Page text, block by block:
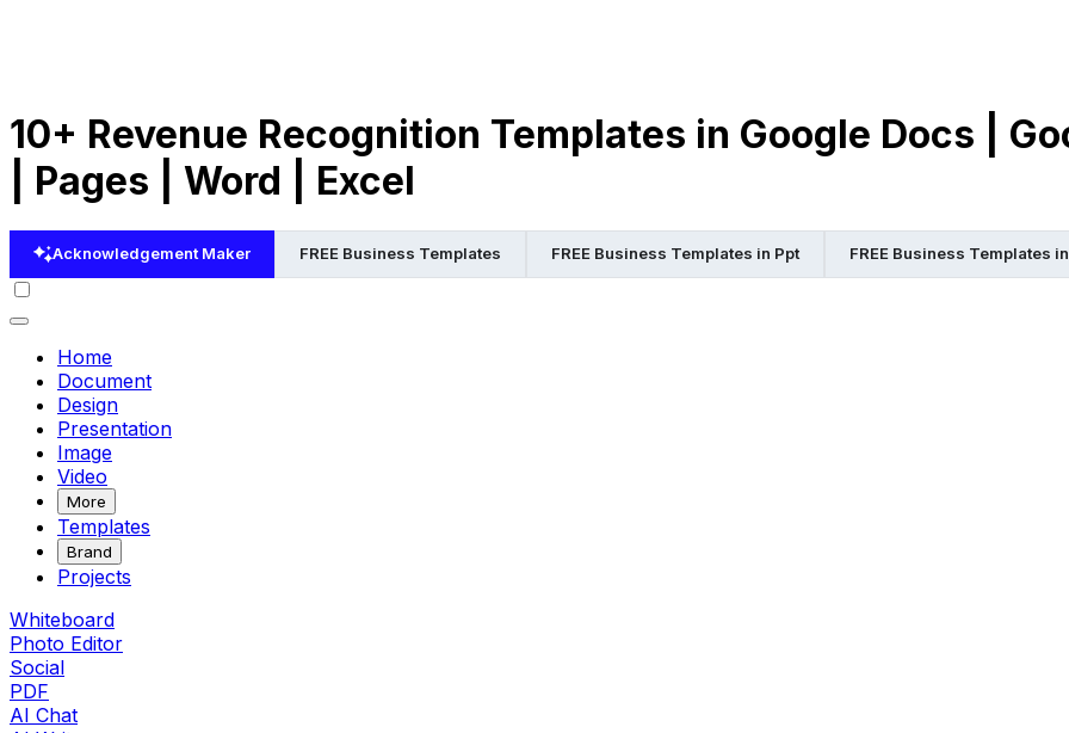
10+ Revenue Recognition Templates in Google Docs |
| Pages | Word | Excel
Acknowledgement Maker FREE Business Templates FREE Business Templates in Ppt FREE Business Templates
Home
Document
Design
Presentation
Image
Video
More
Templates
Brand
Projects
Whiteboard
Photo Editor
Social
PDF
AI Chat